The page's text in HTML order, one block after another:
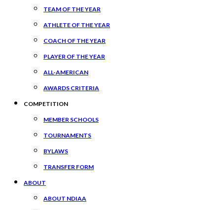
TEAM OF THE YEAR
ATHLETE OF THE YEAR
COACH OF THE YEAR
PLAYER OF THE YEAR
ALL-AMERICAN
AWARDS CRITERIA
COMPETITION
MEMBER SCHOOLS
TOURNAMENTS
BYLAWS
TRANSFER FORM
ABOUT
ABOUT NDIAA